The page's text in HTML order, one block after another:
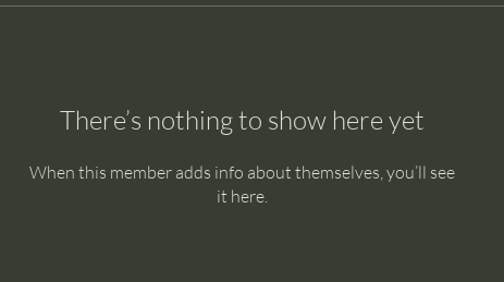
There’s nothing to show here yet
When this member adds info about themselves, you’ll see
it here.